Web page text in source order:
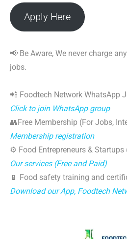
Apply Here
📢 Be Aware, We never charge
jobs.
📲 Foodtech Network WhatsApp
Click to join WhatsApp group
👥Free Membership (For Jobs,
Membership registration
⚙️ Food Entrepreneurs & Startups
Our services (Free and Paid)
📱 Food safety training and
Download our App, Foodtech